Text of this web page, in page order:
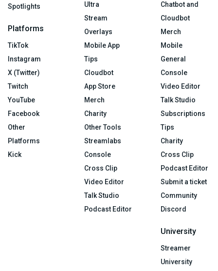
Spotlights
Platforms
TikTok
Instagram
X (Twitter)
Twitch
YouTube
Facebook
Other
Platforms
Kick
Ultra
Stream
Overlays
Mobile App
Tips
Cloudbot
App Store
Merch
Charity
Other Tools
Streamlabs
Console
Cross Clip
Video Editor
Talk Studio
Podcast Editor
Chatbot and
Cloudbot
Merch
Mobile
General
Console
Video Editor
Talk Studio
Subscriptions
Tips
Charity
Cross Clip
Podcast Editor
Submit a ticket
Community
Discord
University
Streamer
University